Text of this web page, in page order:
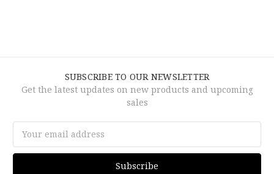
SUBSCRIBE TO OUR NEWSLETTER
Get the latest updates on new products and upcoming
sales
Address